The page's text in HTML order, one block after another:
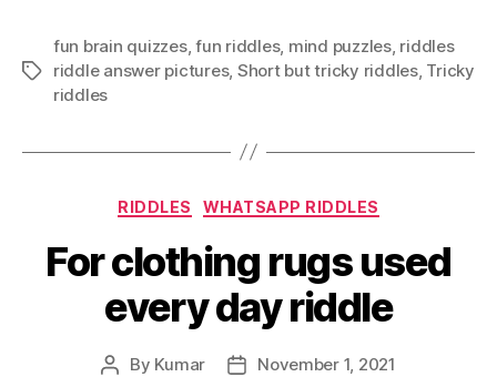
Tags
fun brain quizzes,fun riddles, mind puzzles, riddles
riddle answer pictures, Short but tricky riddles, Tricky
riddles
Categories
RIDDLES WHATSAPP RIDDLES
For clothing rugs used
every day riddle
Post
By Kumar
PostNovember 1, 2021